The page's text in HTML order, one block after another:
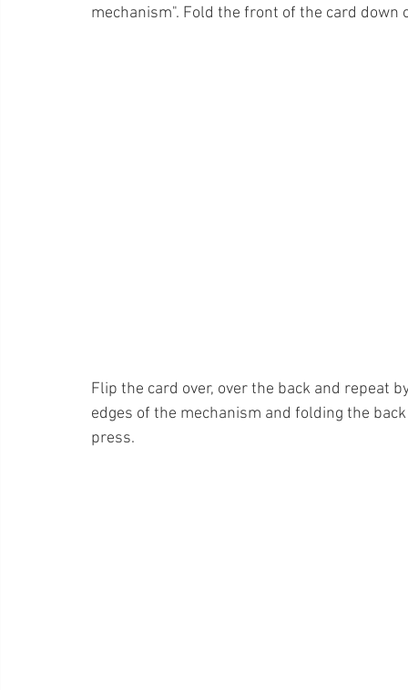
mechanism". Fold the front of the card
Flip the card over, over the back and repeat
edges of the mechanism and folding the
press.